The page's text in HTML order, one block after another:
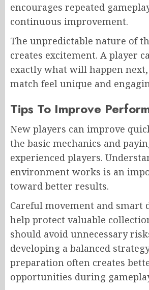
encourages repeated
continuous improvement.
The unpredictable nature of
creates excitement. A player
exactly what will happen
match feel unique and
Tips To Improve
New players can improve
the basic mechanics and
experienced players.
environment works is an
toward better results.
Careful movement and smart
help protect valuable
should avoid unnecessary
developing a balanced
preparation often creates
opportunities during